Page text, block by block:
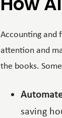
Accounting and
attention and
the books.
saving